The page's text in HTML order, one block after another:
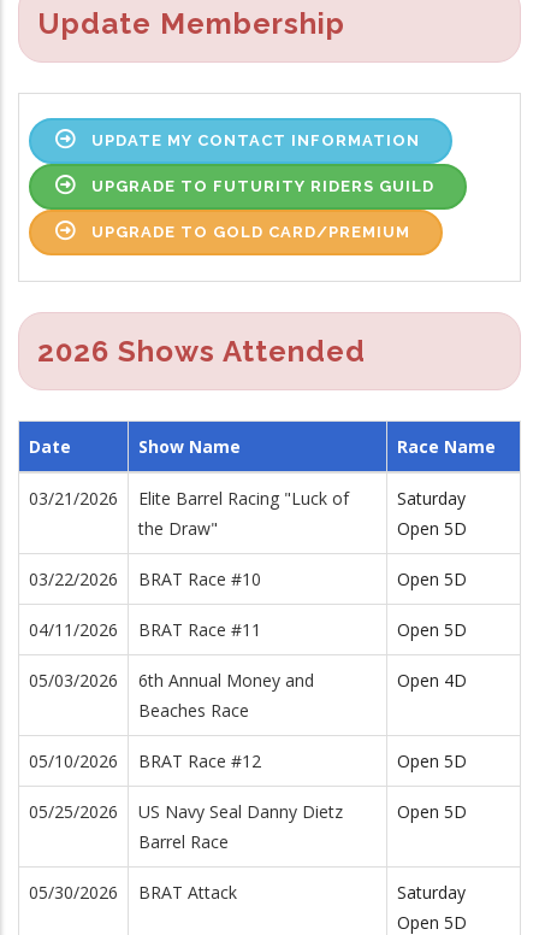
Update Membership
UPDATE MY CONTACT INFORMATION
UPGRADE TO FUTURITY RIDERS GUILD
UPGRADE TO GOLD CARD/PREMIUM
2026 Shows Attended
Date Show Name Race Name
03/21/2026
Elite Barrel Racing "Luck of
the Draw"
Saturday
Open 5D
03/22/2026 BRAT Race #10 Open 5D
04/11/2026 BRAT Race #11 Open 5D
05/03/2026
6th Annual Money and
Beaches Race
Open 4D
05/10/2026 BRAT Race #12 Open 5D
05/25/2026
US Navy Seal Danny Dietz
Barrel Race
Open 5D
05/30/2026 BRAT Attack
Saturday
Open 5D